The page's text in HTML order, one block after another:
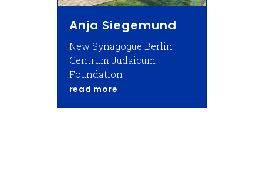
Anja Siegemund
New Synagogue Berlin –
Centrum Judaicum
Foundation
read more